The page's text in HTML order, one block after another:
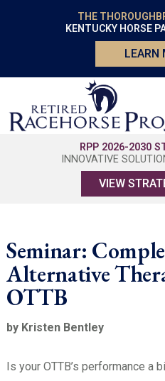
THE
KENTUCKY HORSE
LEARN
RPP 2026-2030
INNOVATIVE
VIEW
Seminar:
Alternative
OTTB
by Kristen Bentley
Is your OTTB’s performance